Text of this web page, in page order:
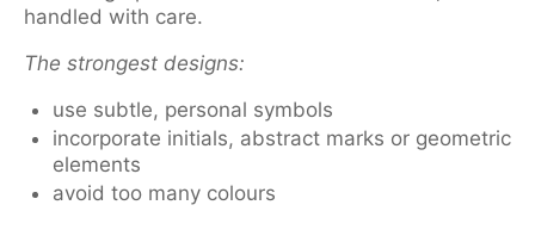
handled with care.
The strongest designs:
use subtle, personal symbols
incorporate initials, abstract marks or geometric
elements
avoid too many colours